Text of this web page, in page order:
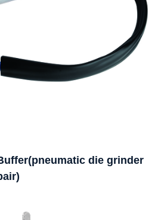
die grinder